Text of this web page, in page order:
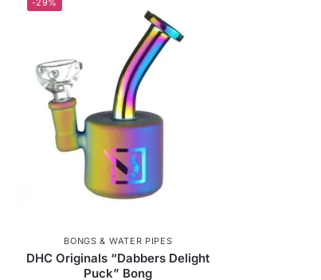
-29%
BONGS & WATER PIPES
DHC Originals “Dabbers Delight
Puck” Bong